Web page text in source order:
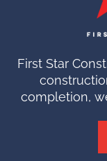
First Star
completion,